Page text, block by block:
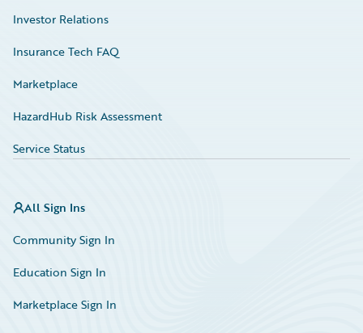
Investor Relations
Insurance Tech FAQ
Marketplace
HazardHub Risk Assessment
Service Status
All Sign Ins
Community Sign In
Education Sign In
Marketplace Sign In